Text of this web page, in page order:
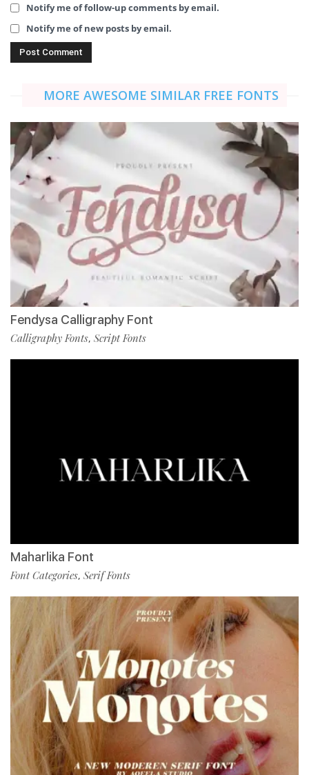
Notify me of follow-up comments by email.
Notify me of new posts by email.
MORE AWESOME SIMILAR FREE FONTS
Fendysa Calligraphy Font
Calligraphy Fonts, Script Fonts
Maharlika Font
Font Categories, Serif Fonts